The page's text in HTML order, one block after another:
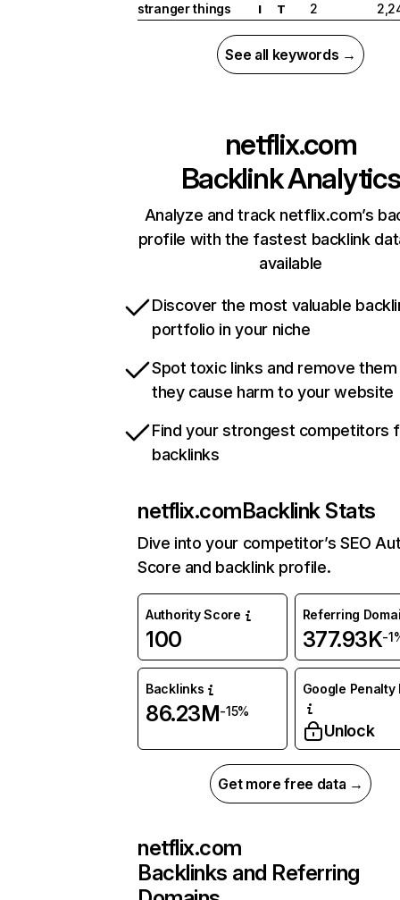
stranger things
I T 2
See all keywords →
netflix.com
Backlink Analytics
Analyze and track netflix.com’s
profile with the fastest backlink
available
Discover the most valuable
portfolio in your niche
Spot toxic links and remove
they cause harm to your website
Find your strongest competitors
backlinks
netflix.comBacklink Stats
Dive into your competitor’s SEO
Score and backlink profile.
Authority Score
100
Referring
377.93K-
Backlinks
86.23M-15%
Google Penalty
Unlock
Get more free data →
netflix.com
Backlinks and Referring